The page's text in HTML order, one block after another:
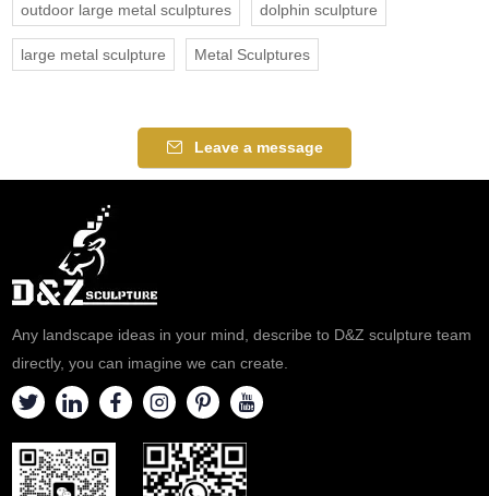
outdoor large metal sculptures dolphin sculpture
large metal sculpture Metal Sculptures
Leave a message
Any landscape ideas in your mind, describe to D&Z sculpture team
directly, you can imagine we can create.